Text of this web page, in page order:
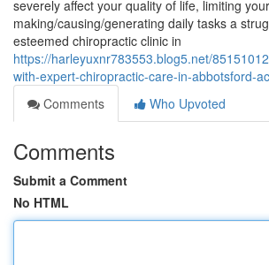
severely affect your quality of life, limiting
making/causing/generating daily tasks a
esteemed chiropractic clinic in
https://harleyuxnr783553.blog5.net/
with-expert-chiropractic-care-in-abbotsford-
Comments
Who Upvoted
Comments
Submit a Comment
No HTML